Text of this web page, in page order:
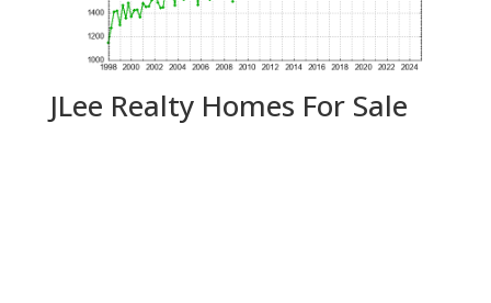
JLee Realty Homes For Sale